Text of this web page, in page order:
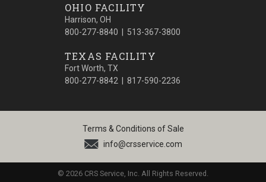
OHIO FACILITY
Harrison, OH
800-277-8840 | 513-367-3800
TEXAS FACILITY
Fort Worth, TX
800-277-8842 | 817-590-2236
Terms & Conditions of Sale
info@crsservice.com
© 2026 CRS Service, Inc. All Rights Reserved.